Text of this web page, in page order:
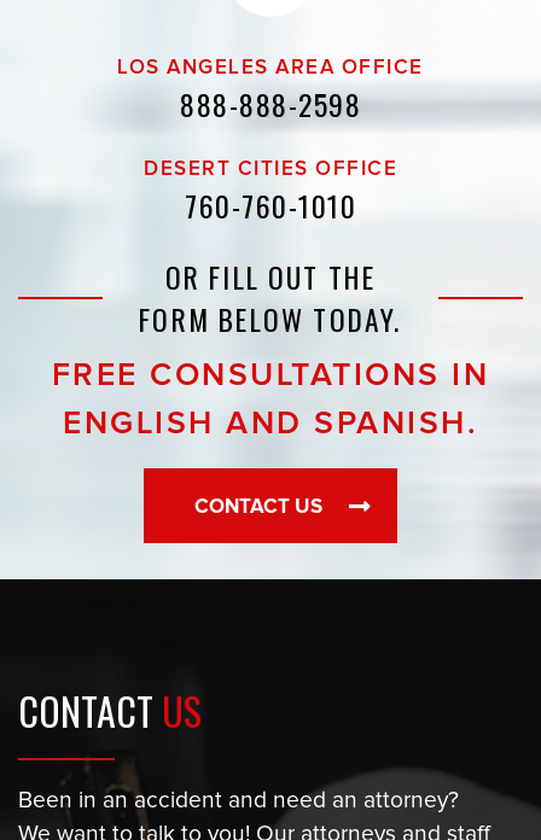
LOS ANGELES AREA OFFICE
888-888-2598
DESERT CITIES OFFICE
760-760-1010
OR FILL OUT THE
FORM BELOW TODAY.
FREE CONSULTATIONS IN
ENGLISH AND SPANISH.
CONTACT US
CONTACT US
Been in an accident and need an attorney?
We want to talk to you! Our attorneys and staff